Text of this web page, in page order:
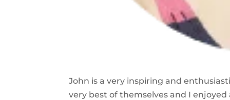
John is a very inspiring and
very best of themselves and I